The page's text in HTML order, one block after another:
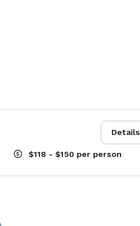
Details
$118 - $150 per person